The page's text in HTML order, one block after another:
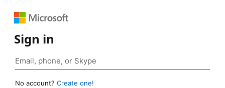
Sign in
No account? Create one!